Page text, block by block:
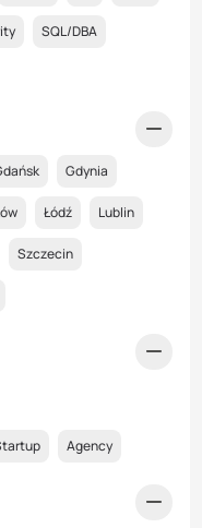
SQL/DBA
Gdynia
Łódź Lublin
Szczecin
Agency